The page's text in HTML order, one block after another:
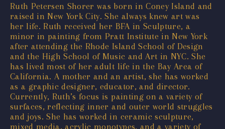
Ruth Petersen Shorer was born in Coney Island and
raised in New York City. She always knew art was
her life. Ruth received her BFA in Sculpture, a
minor in painting from Pratt Institute in New York
after attending the Rhode Island School of Design
and the High School of Music and Art in NYC. She
has lived most of her adult life in the Bay Area of
California. A mother and an artist, she has worked
as a graphic designer, educator, and director.
Currently, Ruth’s focus is painting on a variety of
surfaces, reflecting inner and outer world struggles
and joys. She has worked in ceramic sculpture,
mixed media, acrylic monotypes, and a variety of